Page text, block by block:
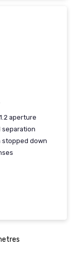
aperture
separation
stopped down